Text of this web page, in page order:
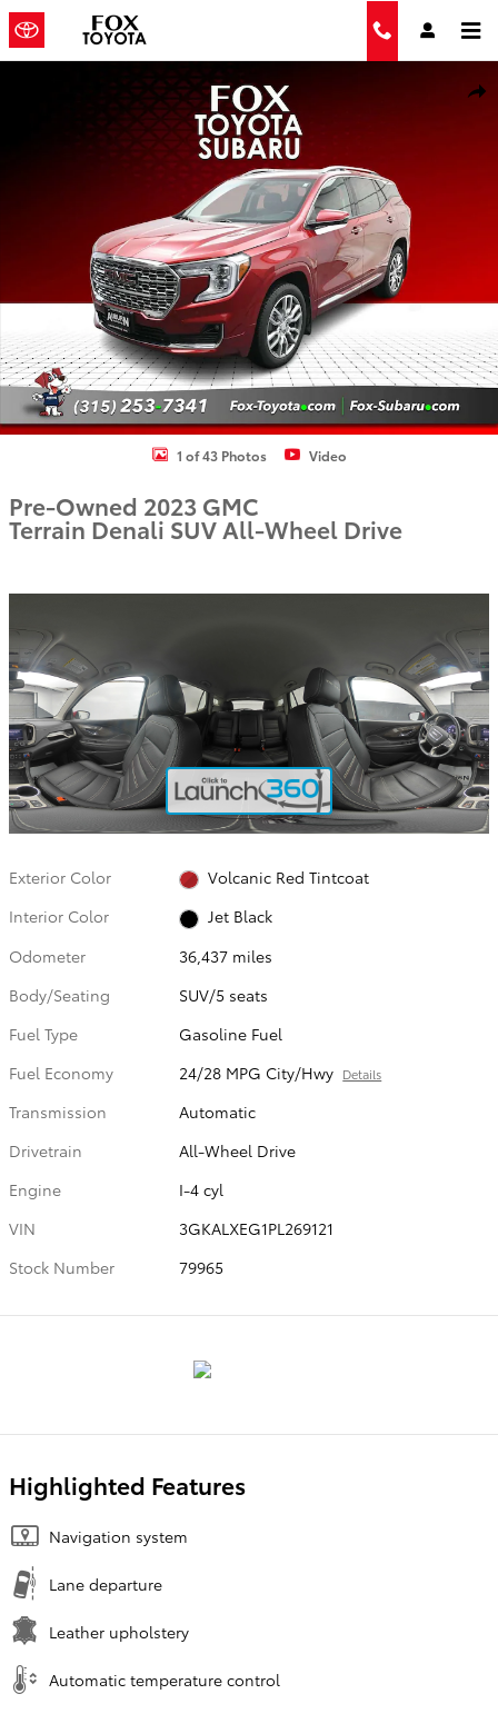
Skip to main content
Used 2023 GMC Terrain Denali SUV Photo 1 of 43
1 of 43 Photos Video
Pre-Owned 2023 GMC
Terrain Denali SUV All-Wheel Drive
Exterior Color
Volcanic Red Tintcoat
Interior Color
Jet Black
Odometer
36,437 miles
Body/Seating
SUV/5 seats
Fuel Type
Gasoline Fuel
Fuel Economy
24/28 MPG City/Hwy Details
Transmission
Automatic
Drivetrain
All-Wheel Drive
Engine
I-4 cyl
VIN
3GKALXEG1PL269121
Stock Number
79965
Highlighted Features
Navigation system
Lane departure
Leather upholstery
Automatic temperature control